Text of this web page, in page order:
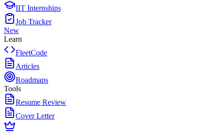
IIT Internships
Job Tracker
New
Learn
FleetCode
Articles
Roadmaps
Tools
Resume Review
Cover Letter